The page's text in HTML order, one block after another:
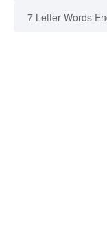
7 Letter Words